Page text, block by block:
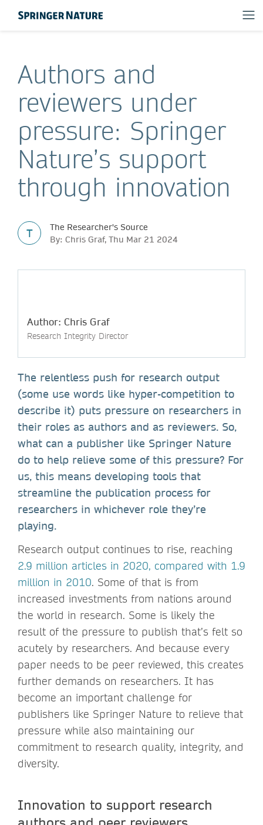
Authors and
reviewers under
pressure: Springer
Nature’s support
through innovation
T
The Researcher's Source
By: Chris Graf, Thu Mar 21 2024
Author: Chris Graf
Research Integrity Director
The relentless push for research output
(some use words like hyper-competition to
describe it) puts pressure on researchers in
their roles as authors and as reviewers. So,
what can a publisher like Springer Nature
do to help relieve some of this pressure? For
us, this means developing tools that
streamline the publication process for
researchers in whichever role they’re
playing.
Research output continues to rise, reaching
2.9 million articles in 2020, compared with 1.9
million in 2010. Some of that is from
increased investments from nations around
the world in research. Some is likely the
result of the pressure to publish that’s felt so
acutely by researchers. And because every
paper needs to be peer reviewed, this creates
further demands on researchers. It has
become an important challenge for
publishers like Springer Nature to relieve that
pressure while also maintaining our
commitment to research quality, integrity, and
diversity.
Innovation to support research